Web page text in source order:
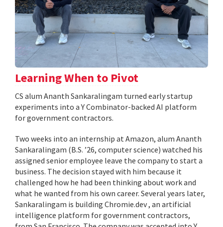
Learning When to Pivot
CS alum Ananth Sankaralingam turned early startup
experiments into a Y Combinator-backed AI platform
for government contractors.
Two weeks into an internship at Amazon, alum Ananth
Sankaralingam (B.S. ’26, computer science) watched his
assigned senior employee leave the company to start a
business. The decision stayed with him because it
challenged how he had been thinking about work and
what he wanted from his own career. Several years later,
Sankaralingam is building Chromie.dev , an artificial
intelligence platform for government contractors,